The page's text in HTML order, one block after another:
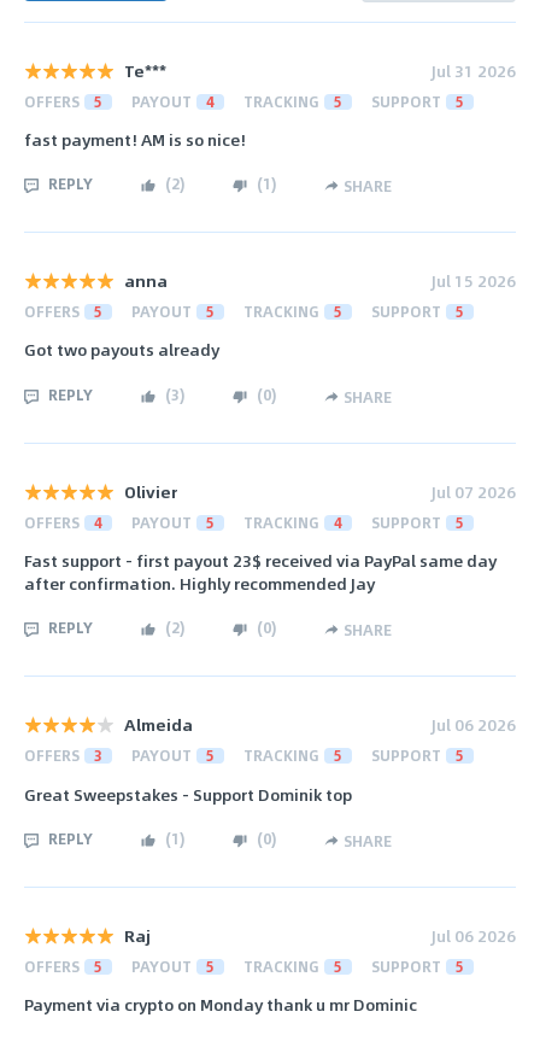
Te*** Jul 31 2026
OFFERS 5 PAYOUT 4 TRACKING 5 SUPPORT 5
fast payment! AM is so nice!
REPLY (2) (1) SHARE
anna Jul 15 2026
OFFERS 5 PAYOUT 5 TRACKING 5 SUPPORT 5
Got two payouts already
REPLY (3) (0) SHARE
Olivier Jul 07 2026
OFFERS 4 PAYOUT 5 TRACKING 4 SUPPORT 5
Fast support - first payout 23$ received via PayPal same day
after confirmation. Highly recommended Jay
REPLY (2) (0) SHARE
Almeida Jul 06 2026
OFFERS 3 PAYOUT 5 TRACKING 5 SUPPORT 5
Great Sweepstakes - Support Dominik top
REPLY (1) (0) SHARE
Raj Jul 06 2026
OFFERS 5 PAYOUT 5 TRACKING 5 SUPPORT 5
Payment via crypto on Monday thank u mr Dominic